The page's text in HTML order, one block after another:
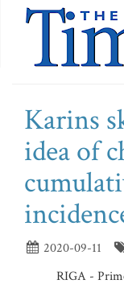
Karins
idea of
2020-09-11
RIGA -